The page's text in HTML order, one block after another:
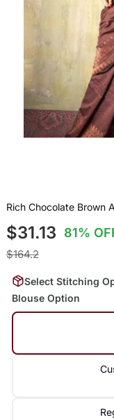
Rich Chocolate Brown
$31.13 81%
$164.2
Select Stitching
Blouse Option